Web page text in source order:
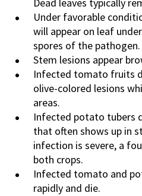
Dead leaves typically
Under favorable
will appear on leaf
spores of the pathogen.
Stem lesions appear
Infected tomato fruits
olive-colored lesions
areas.
Infected potato tubers
that often shows up in
infection is severe, a
both crops.
Infected tomato and
rapidly and die.